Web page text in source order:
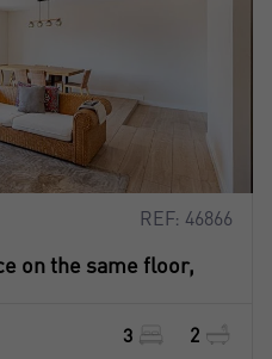
REF: 46866
on the same floor,
3 2